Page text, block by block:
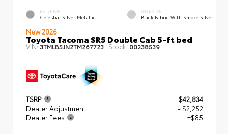
EXTERIOR
Celestial Silver Metallic
INTERIOR
Black Fabric With Smoke Silver
New 2026
Toyota Tacoma SR5 Double Cab 5-ft bed
VIN:3TMLB5JN2TM267723 Stock: 00238539
TSRP
$42,834
Dealer Adjustment
- $2,252
Dealer Fees
+$85